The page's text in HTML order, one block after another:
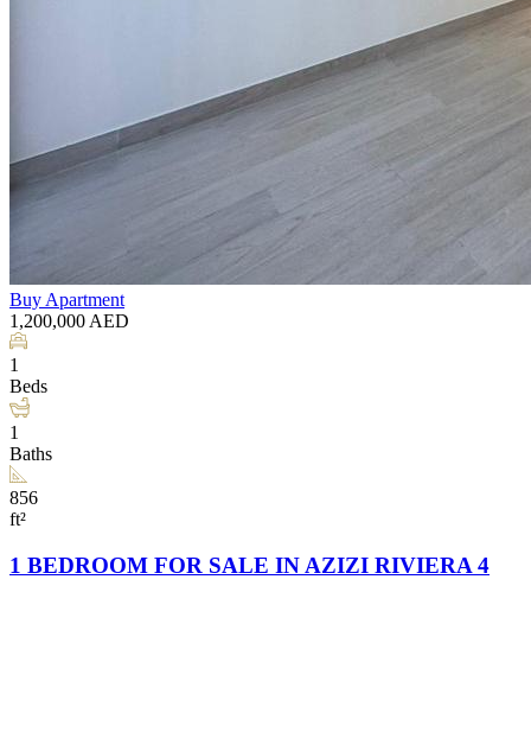
Buy Apartment
1,200,000 AED
1
Beds
1
Baths
856
ft²
1 BEDROOM FOR SALE IN AZIZI RIVIERA 4